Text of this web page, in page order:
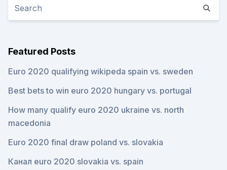
Featured Posts
Euro 2020 qualifying wikipeda spain vs. sweden
Best bets to win euro 2020 hungary vs. portugal
How many qualify euro 2020 ukraine vs. north
macedonia
Euro 2020 final draw poland vs. slovakia
Канал euro 2020 slovakia vs. spain